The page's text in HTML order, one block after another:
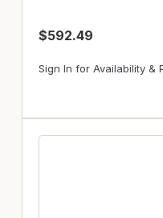
$592.49
Sign In for Availability &